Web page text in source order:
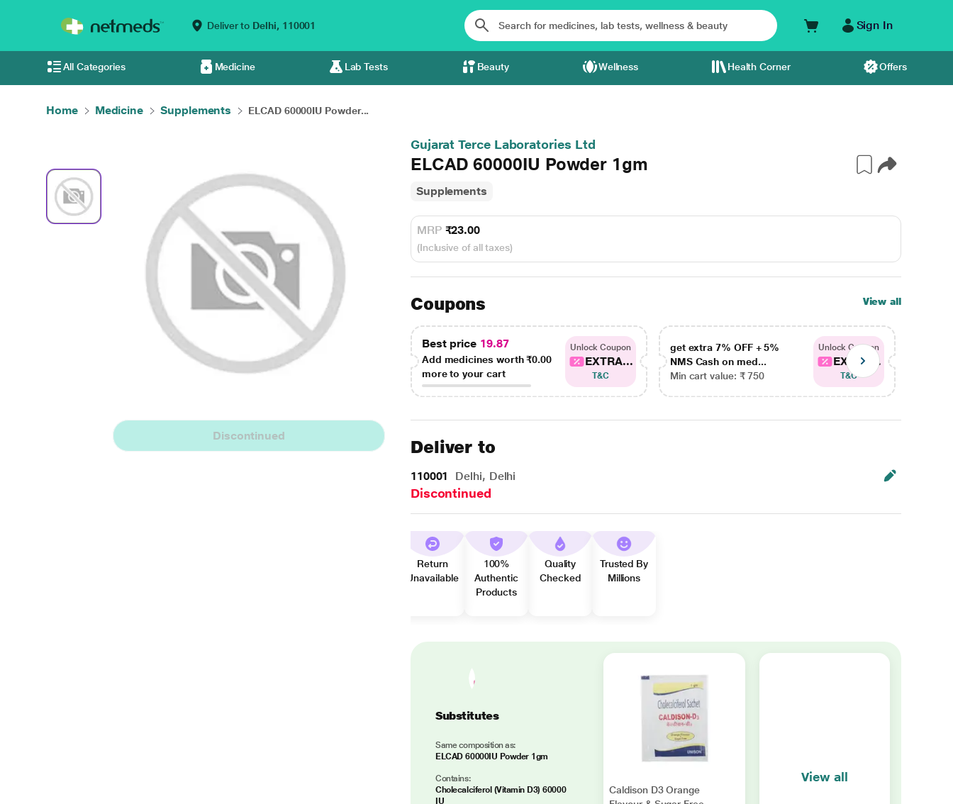
Deliver to Delhi, 110001 Sign In
All Categories Medicine Lab Tests Beauty Wellness Health Corner Offers
Home Medicine Supplements ELCAD 60000IU Powder...
Discontinued
Gujarat Terce Laboratories Ltd
ELCAD 60000IU Powder 1gm
Supplements
MRP ₹23.00
(Inclusive of all taxes)
Coupons View all
Best price 19.87
Add medicines worth₹0.00
more to your cart
Unlock Coupon
EXTRA...
T&C
get extra 7% OFF + 5%
NMS Cash on med...
Min cart value: ₹ 750
Unlock Coupon
EXTRA...
T&C
Deliver to
110001 Delhi, Delhi
Discontinued
Return
Unavailable
100%
Authentic
Products
Quality
Checked
Trusted By
Millions
Substitutes
Same composition as:
ELCAD 60000IU Powder 1gm
Contains:
Cholecalciferol (Vitamin D3) 60000
IU
Caldison D3 Orange
View all